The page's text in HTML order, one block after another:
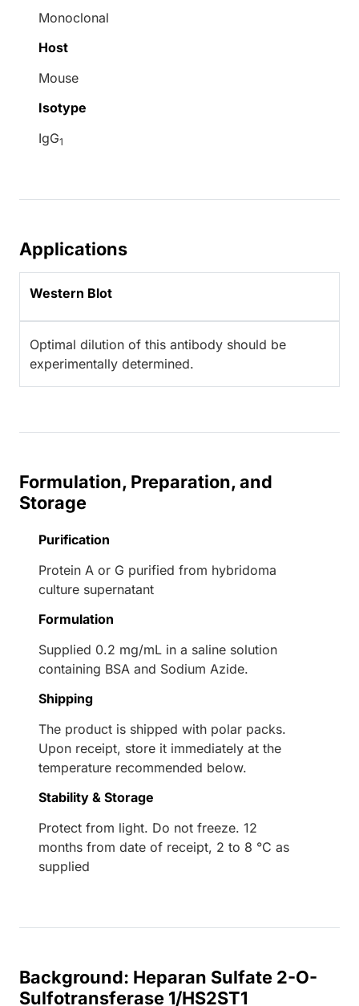
Monoclonal
Host
Mouse
Isotype
IgG1
Applications
Western Blot
Optimal dilution of this antibody should be
experimentally determined.
Formulation, Preparation, and
Storage
Purification
Protein A or G purified from hybridoma
culture supernatant
Formulation
Supplied 0.2 mg/mL in a saline solution
containing BSA and Sodium Azide.
Shipping
The product is shipped with polar packs.
Upon receipt, store it immediately at the
temperature recommended below.
Stability & Storage
Protect from light. Do not freeze. 12
months from date of receipt, 2 to 8 °C as
supplied
Background: Heparan Sulfate 2-O-
Sulfotransferase 1/HS2ST1